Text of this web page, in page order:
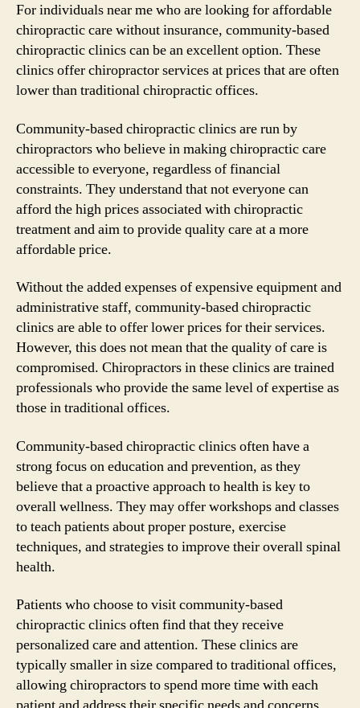
For individuals near me who are looking for affordable
chiropractic care without insurance, community-based
chiropractic clinics can be an excellent option. These
clinics offer chiropractor services at prices that are often
lower than traditional chiropractic offices.
Community-based chiropractic clinics are run by
chiropractors who believe in making chiropractic care
accessible to everyone, regardless of financial
constraints. They understand that not everyone can
afford the high prices associated with chiropractic
treatment and aim to provide quality care at a more
affordable price.
Without the added expenses of expensive equipment and
administrative staff, community-based chiropractic
clinics are able to offer lower prices for their services.
However, this does not mean that the quality of care is
compromised. Chiropractors in these clinics are trained
professionals who provide the same level of expertise as
those in traditional offices.
Community-based chiropractic clinics often have a
strong focus on education and prevention, as they
believe that a proactive approach to health is key to
overall wellness. They may offer workshops and classes
to teach patients about proper posture, exercise
techniques, and strategies to improve their overall spinal
health.
Patients who choose to visit community-based
chiropractic clinics often find that they receive
personalized care and attention. These clinics are
typically smaller in size compared to traditional offices,
allowing chiropractors to spend more time with each